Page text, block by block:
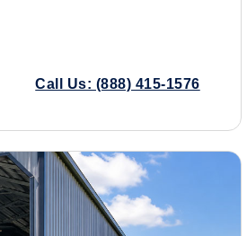
Call Us: (888) 415-1576